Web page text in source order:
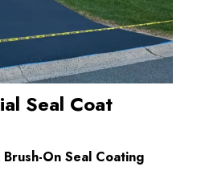
Seal Coat
On Seal Coating